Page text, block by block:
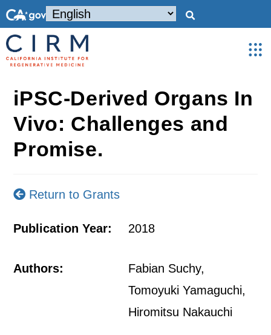
iPSC-Derived Organs In
Vivo: Challenges and
Promise.
Return to Grants
Publication Year: 2018
Authors:
Fabian Suchy,
Tomoyuki Yamaguchi,
Hiromitsu Nakauchi